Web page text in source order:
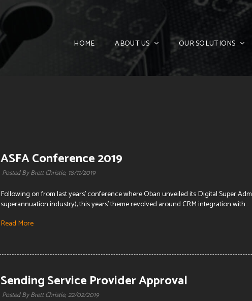
HOME
ABOUT US OUR SOLUTIONS
ASFA Conference 2019
Posted By Brett Christie, 18/11/2019
Following on from last years' conference where Oban unveiled its Digital Super
superannuation industry), this years' theme revolved around CRM integration with...
Read More
Sending Service Provider Approval
Posted By Brett Christie, 22/02/2019